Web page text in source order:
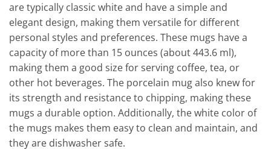
are typically classic white and have a simple and
elegant design, making them versatile for different
personal styles and preferences. These mugs have a
capacity of more than 15 ounces (about 443.6 ml),
making them a good size for serving coffee, tea, or
other hot beverages. The porcelain mug also knew for
its strength and resistance to chipping, making these
mugs a durable option. Additionally, the white color of
the mugs makes them easy to clean and maintain, and
they are dishwasher safe.